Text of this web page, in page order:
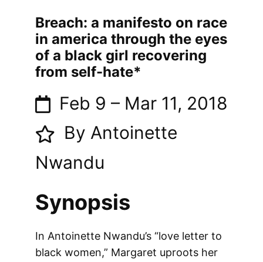
Breach: a manifesto on race
in america through the eyes
of a black girl recovering
from self-hate*
Feb 9 – Mar 11, 2018
By Antoinette
Nwandu
Synopsis
In Antoinette Nwandu’s “love letter to
black women,” Margaret uproots her